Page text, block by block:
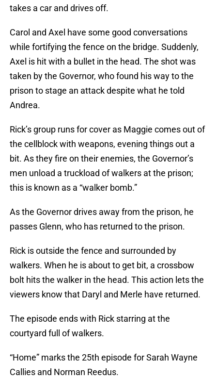
takes a car and drives off.
Carol and Axel have some good conversations
while fortifying the fence on the bridge. Suddenly,
Axel is hit with a bullet in the head. The shot was
taken by the Governor, who found his way to the
prison to stage an attack despite what he told
Andrea.
Rick’s group runs for cover as Maggie comes out of
the cellblock with weapons, evening things out a
bit. As they fire on their enemies, the Governor’s
men unload a truckload of walkers at the prison;
this is known as a “walker bomb.”
As the Governor drives away from the prison, he
passes Glenn, who has returned to the prison.
Rick is outside the fence and surrounded by
walkers. When he is about to get bit, a crossbow
bolt hits the walker in the head. This action lets the
viewers know that Daryl and Merle have returned.
The episode ends with Rick starring at the
courtyard full of walkers.
“Home” marks the 25th episode for Sarah Wayne
Callies and Norman Reedus.